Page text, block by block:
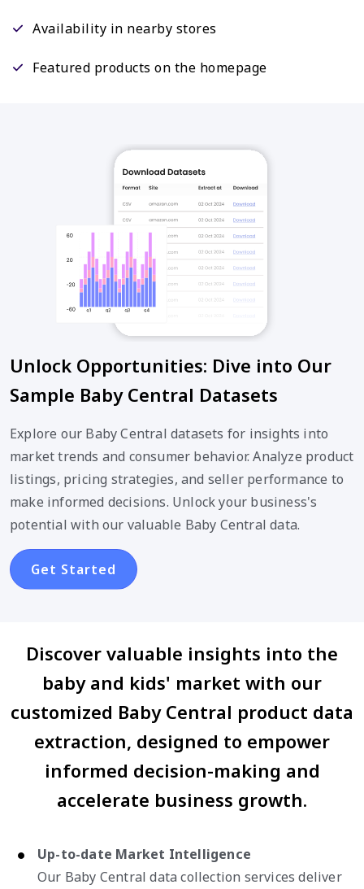
Availability in nearby stores
Featured products on the homepage
Unlock Opportunities: Dive into Our
Sample Baby Central Datasets
Explore our Baby Central datasets for insights into
market trends and consumer behavior. Analyze product
listings, pricing strategies, and seller performance to
make informed decisions. Unlock your business's
potential with our valuable Baby Central data.
Get Started
Discover valuable insights into the
baby and kids' market with our
customized Baby Central product data
extraction, designed to empower
informed decision-making and
accelerate business growth.
Up-to-date Market Intelligence
Our Baby Central data collection services deliver